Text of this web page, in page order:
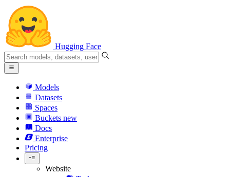
Hugging Face
Models
Datasets
Spaces
Buckets new
Docs
Enterprise
Pricing
Website